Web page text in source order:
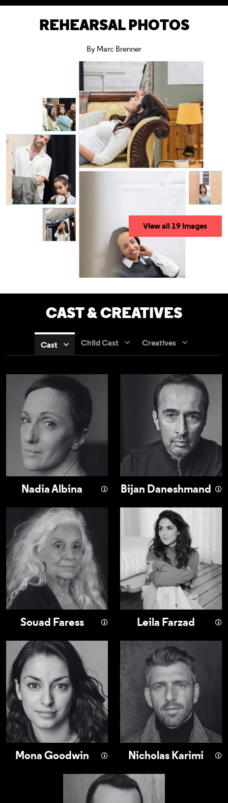
REHEARSAL PHOTOS
By Marc Brenner
View all 19 images
CAST & CREATIVES
Cast Child Cast Creatives
Nadia Albina
Nadia Albina
Bijan
Bijan Daneshmand
Souad Faress
Souad Faress
Leila Farzad
Leila Farzad
Mona Goodwin
Mona Goodwin
Nicholas Karimi
Nicholas Karimi
Rachid Sabitri